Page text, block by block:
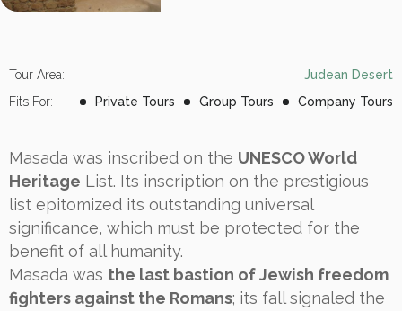
Tour Area:
Judean Desert
Fits For:
Private Tours Group Tours Company Tours
Masada was inscribed on the UNESCO World
Heritage List. Its inscription on the prestigious
list epitomized its outstanding universal
significance, which must be protected for the
benefit of all humanity.
Masada was the last bastion of Jewish freedom
fighters against the Romans; its fall signaled the